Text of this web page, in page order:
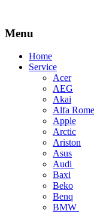
Menu
Skip
Home
Service
Acer
AEG
Akai
Alfa
Apple
Arctic
Ariston
Asus
Audi
Baxi
Beko
Benq
BMW